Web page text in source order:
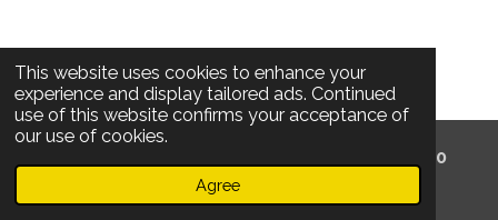
This website uses cookies to enhance your
experience and display tailored ads. Continued
use of this website confirms your acceptance of
our use of cookies.
Agree
2000
Belgium /TERMS And Privacy